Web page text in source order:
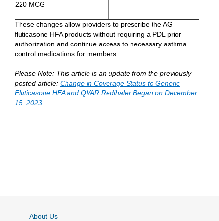
220 MCG
These changes allow providers to prescribe the AG
fluticasone HFA products without requiring a PDL prior
authorization and continue access to necessary asthma
control medications for members.
Please Note: This article is an update from the previously
posted article: Change in Coverage Status to Generic
Fluticasone HFA and QVAR Redihaler Began on December
15, 2023
About Us